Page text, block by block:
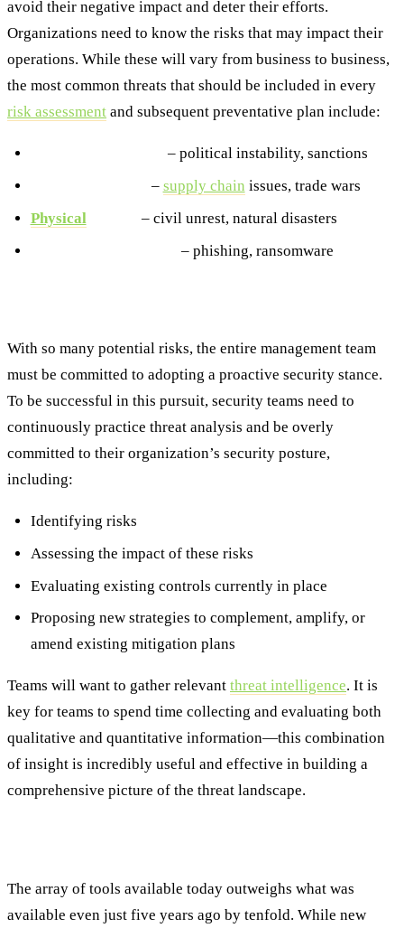
avoid their negative impact and deter their efforts.
Organizations need to know the risks that may impact their
operations. While these will vary from business to business,
the most common threats that should be included in every
risk assessment and subsequent preventative plan include:
– political instability, sanctions
– supply chain issues, trade wars
Physicalthreats
– civil unrest, natural disasters
– phishing, ransomware
With so many potential risks, the entire management team
must be committed to adopting a proactive security stance.
To be successful in this pursuit, security teams need to
continuously practice threat analysis and be overly
committed to their organization’s security posture,
including:
Identifying risks
Assessing the impact of these risks
Evaluating existing controls currently in place
Proposing new strategies to complement, amplify, or
amend existing mitigation plans
Teams will want to gather relevant threat intelligence. It is
key for teams to spend time collecting and evaluating both
qualitative and quantitative information—this combination
of insight is incredibly useful and effective in building a
comprehensive picture of the threat landscape.
The array of tools available today outweighs what was
available even just five years ago by tenfold. While new